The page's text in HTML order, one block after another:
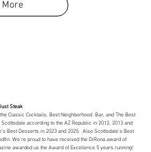
More
Steak
Classic Cocktails, Best Neighborhood Bar, and The Best
according to the AZ Republic in 2012, 2013 and
's Best Desserts in 2023 and 2025. Also Scottsdale's Best
. We're proud to have received theDiRona award of
awarded us the Award of Excellence 5 years running!